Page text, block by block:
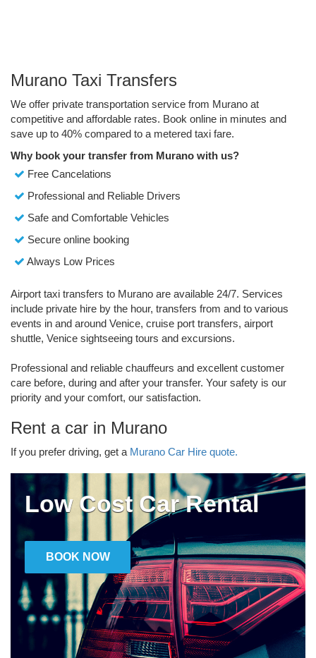
Murano Taxi Transfers
We offer private transportation service from Murano at
competitive and affordable rates. Book online in minutes and
save up to 40% compared to a metered taxi fare.
Why book your transfer from Murano with us?
Free Cancelations
Professional and Reliable Drivers
Safe and Comfortable Vehicles
Secure online booking
Always Low Prices
Airport taxi transfers to Murano are available 24/7. Services
include private hire by the hour, transfers from and to various
events in and around Venice, cruise port transfers, airport
shuttle, Venice sightseeing tours and excursions.
Professional and reliable chauffeurs and excellent customer
care before, during and after your transfer. Your safety is our
priority and your comfort, our satisfaction.
Rent a car in Murano
If you prefer driving, get a Murano Car Hire quote.
Low Cost Car Rental
BOOK NOW